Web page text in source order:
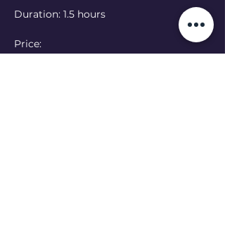
Duration: 1.5 hours
Price: